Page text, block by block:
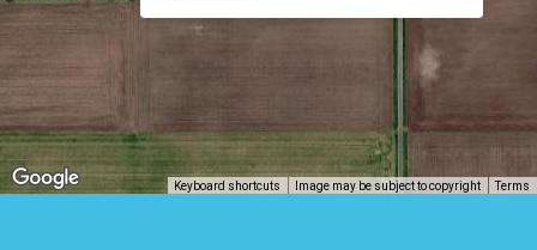
Keyboard shortcuts Image may be subject to copyright Terms